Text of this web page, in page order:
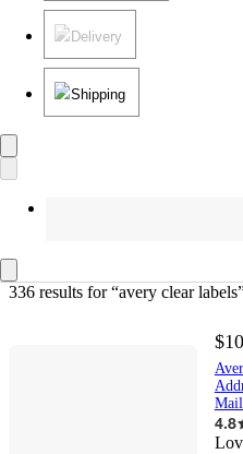
Delivery
Shipping
336 results for “avery clear
4.8